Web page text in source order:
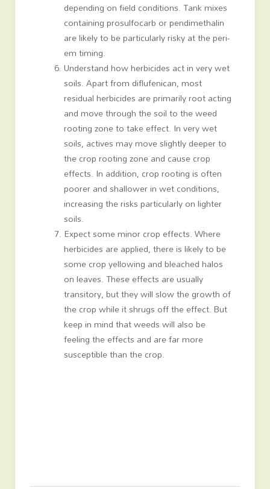
depending on field conditions. Tank mixes
containing prosulfocarb or pendimethalin
are likely to be particularly risky at the peri-
em timing.
Understand how herbicides act in very wet
soils. Apart from diflufenican, most
residual herbicides are primarily root acting
and move through the soil to the weed
rooting zone to take effect. In very wet
soils, actives may move slightly deeper to
the crop rooting zone and cause crop
effects. In addition, crop rooting is often
poorer and shallower in wet conditions,
increasing the risks particularly on lighter
soils.
Expect some minor crop effects. Where
herbicides are applied, there is likely to be
some crop yellowing and bleached halos
on leaves. These effects are usually
transitory, but they will slow the growth of
the crop while it shrugs off the effect. But
keep in mind that weeds will also be
feeling the effects and are far more
susceptible than the crop.